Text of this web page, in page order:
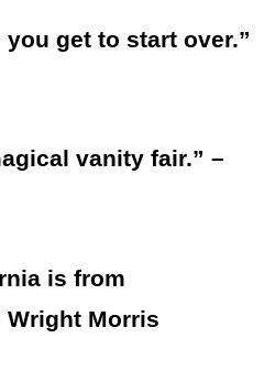
get to start over.”
vanity fair.” –
is from
Wright Morris